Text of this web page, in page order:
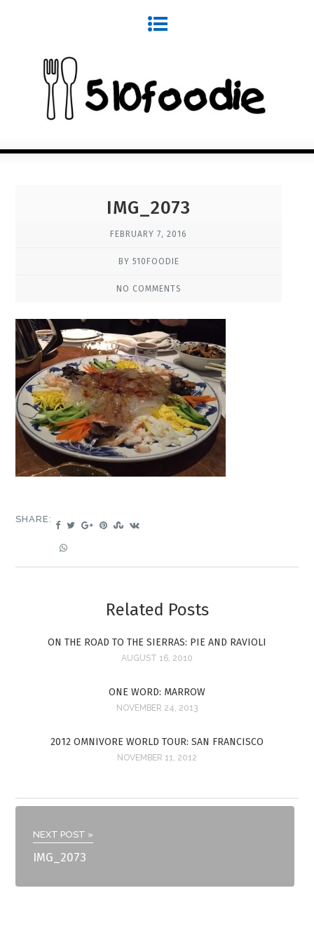
IMG_2073
FEBRUARY 7, 2016
BY 510FOODIE
NO COMMENTS
SHARE:
Related Posts
ON THE ROAD TO THE SIERRAS: PIE AND RAVIOLI
AUGUST 16, 2010
ONE WORD: MARROW
NOVEMBER 24, 2013
2012 OMNIVORE WORLD TOUR: SAN FRANCISCO
NOVEMBER 11, 2012
NEXT POST »
IMG_2073